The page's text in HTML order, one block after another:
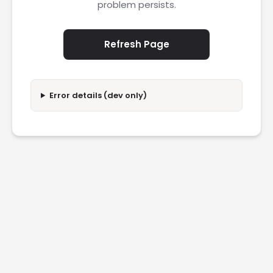
problem persists.
Refresh Page
Error details (dev only)